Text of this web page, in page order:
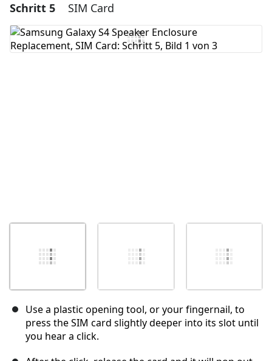
Schritt 5 SIM Card
Use a plastic opening tool, or your fingernail, to
press the SIM card slightly deeper into its slot until
you hear a click.